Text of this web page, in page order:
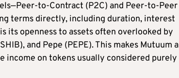
to-Contract (P2C) and Peer-to-Peer
terms directly, including duration, interest
its openness to assets often overlooked by
and Pepe (PEPE). This makes Mutuum a
income on tokens usually considered purely